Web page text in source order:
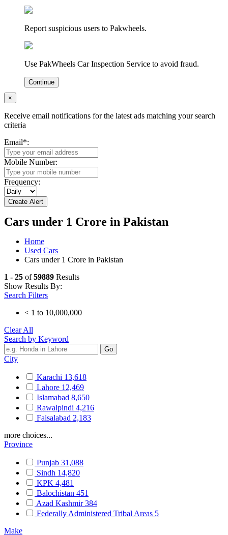
Report suspicious users to Pakwheels.
Use PakWheels Car Inspection Service to avoid fraud.
Continue
×
Receive email notifications for the latest ads matching your search
criteria
Email*:
Mobile Number:
Frequency:
Cars under 1 Crore in Pakistan
Home
Used Cars
Cars under 1 Crore in Pakistan
1 - 25 of59889 Results
Show Results By:
Search Filters
< 1 to 10,000,000
Clear All
Search by Keyword
City
Karachi 13,618
Lahore 12,469
Islamabad 8,650
Rawalpindi 4,216
Faisalabad 2,183
more choices...
Province
Punjab 31,088
Sindh 14,820
KPK 4,481
Balochistan 451
Azad Kashmir384
Federally Administered Tribal Areas 5
Make